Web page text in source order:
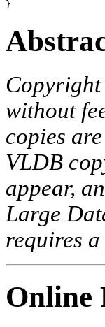
Copyright
without
copies
VLDB
appear,
Large
requires
Online